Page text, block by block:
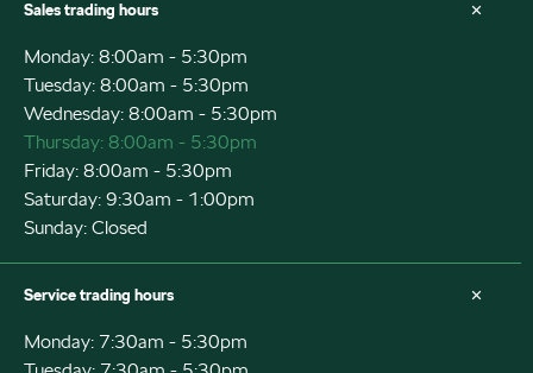
Sales trading hours
Monday: 8:00am - 5:30pm
Tuesday: 8:00am - 5:30pm
Wednesday: 8:00am - 5:30pm
Thursday: 8:00am - 5:30pm
Friday: 8:00am - 5:30pm
Saturday: 9:30am - 1:00pm
Sunday: Closed
Service trading hours
Monday: 7:30am - 5:30pm